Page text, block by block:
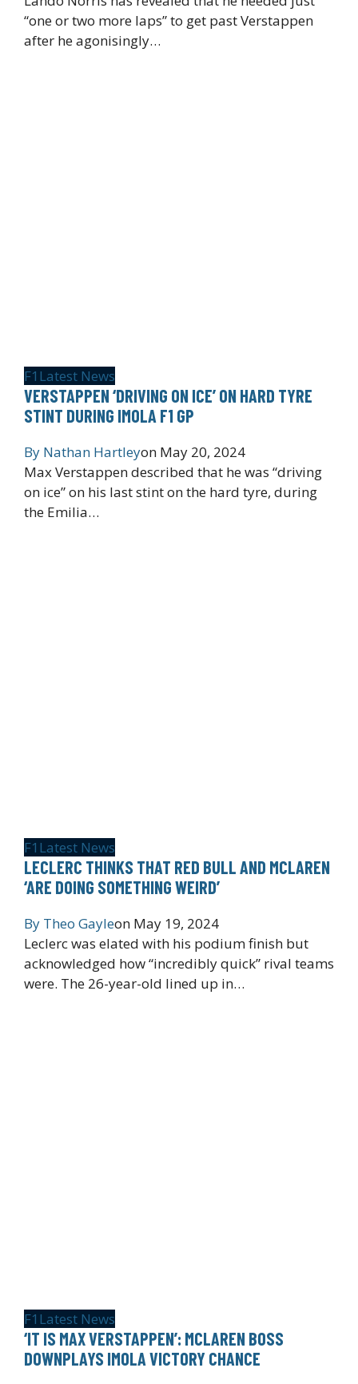
“one or two more laps” to get past Verstappen
after he agonisingly…
F1 Latest News
VERSTAPPEN ‘DRIVING ON ICE’ ON HARD TYRE
STINT DURING IMOLA F1 GP
By Nathan Hartleyon May 20, 2024
Max Verstappen described that he was “driving
on ice” on his last stint on the hard tyre, during
the Emilia…
F1 Latest News
LECLERC THINKS THAT RED BULL AND MCLAREN
‘ARE DOING SOMETHING WEIRD’
By Theo Gayleon May 19, 2024
Leclerc was elated with his podium finish but
acknowledged how “incredibly quick” rival teams
were. The 26-year-old lined up in…
F1 Latest News
‘IT IS MAX VERSTAPPEN’: MCLAREN BOSS
DOWNPLAYS IMOLA VICTORY CHANCE